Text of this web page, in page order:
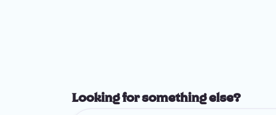
Looking for something else?